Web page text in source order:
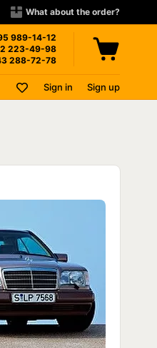
What about the order?
989-14-12
223-49-98
288-72-78
Sign in Sign up